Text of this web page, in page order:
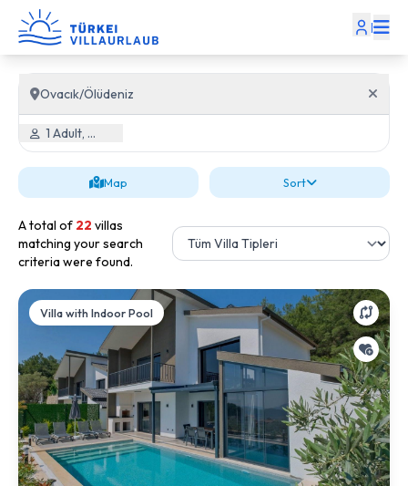
|
Ovacık/Ölüdeniz
1 Adult, 0 Child
Map Sort
A total of 22 villas
matching your search
criteria were found.
Villa with Indoor Pool